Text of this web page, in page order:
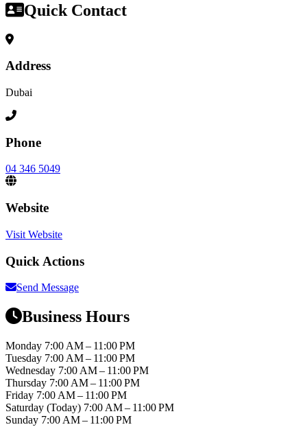
Quick Contact
Address
Dubai
Phone
04 346 5049
Website
Visit Website
Quick Actions
Send Message
Business Hours
Monday 7:00 AM – 11:00 PM
Tuesday 7:00 AM – 11:00 PM
Wednesday 7:00 AM – 11:00 PM
Thursday 7:00 AM – 11:00 PM
Friday 7:00 AM – 11:00 PM
Saturday (Today) 7:00 AM – 11:00 PM
Sunday 7:00 AM – 11:00 PM